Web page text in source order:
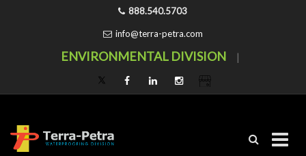
888.540.5703
info@terra-petra.com
ENVIRONMENTAL DIVISION |